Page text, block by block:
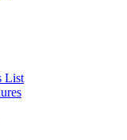
List